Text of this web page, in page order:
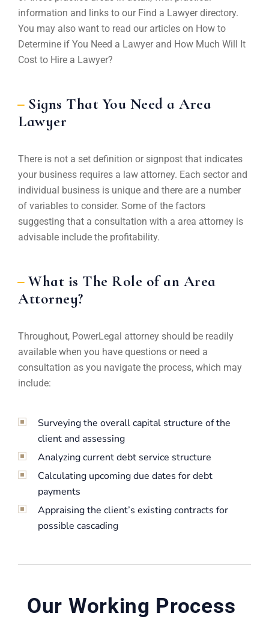
information and links to our Find a Lawyer directory.
You may also want to read our articles on How to
Determine if You Need a Lawyer and How Much Will It
Cost to Hire a Lawyer?
Signs That You Need a Area
Lawyer
There is not a set definition or signpost that indicates
your business requires a law attorney. Each sector and
individual business is unique and there are a number
of variables to consider. Some of the factors
suggesting that a consultation with a area attorney is
advisable include the profitability.
What is The Role of an Area
Attorney?
Throughout, PowerLegal attorney should be readily
available when you have questions or need a
consultation as you navigate the process, which may
include:
Surveying the overall capital structure of the
client and assessing
Analyzing current debt service structure
Calculating upcoming due dates for debt
payments
Appraising the client’s existing contracts for
possible cascading
Our Working Process